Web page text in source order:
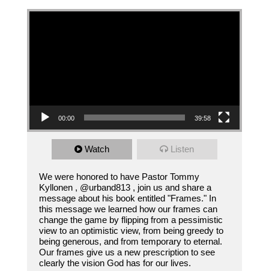
Video Player
00:00 39:58
Watch Listen
We were honored to have Pastor Tommy
Kyllonen , @urband813 , join us and share a
message about his book entitled "Frames." In
this message we learned how our frames can
change the game by flipping from a pessimistic
view to an optimistic view, from being greedy to
being generous, and from temporary to eternal.
Our frames give us a new prescription to see
clearly the vision God has for our lives.